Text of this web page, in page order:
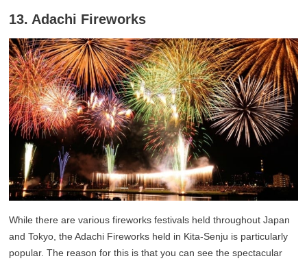
13. Adachi Fireworks
While there are various fireworks festivals held throughout Japan
and Tokyo, the Adachi Fireworks held in Kita-Senju is particularly
popular. The reason for this is that you can see the spectacular